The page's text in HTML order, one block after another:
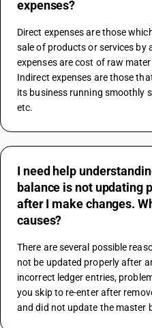
expenses?
Direct expenses are those
sale of products or services by
expenses are cost of raw
Indirect expenses are those
its business running smoothly
etc.
I need help
balance is not updating
after I make changes.
causes?
There are several possible
not be updated properly after
incorrect ledger entries,
you skip to re-enter after
and did not update the master